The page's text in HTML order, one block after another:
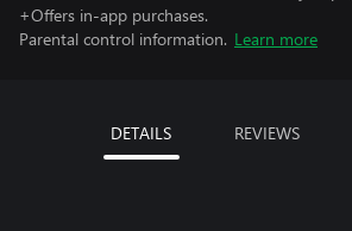
+Offers in-app purchases.
Parental control information. Learn more
DETAILS REVIEWS